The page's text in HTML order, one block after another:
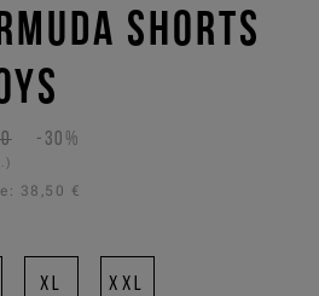
SHORTS
-30%
38,50 €
XL XXL